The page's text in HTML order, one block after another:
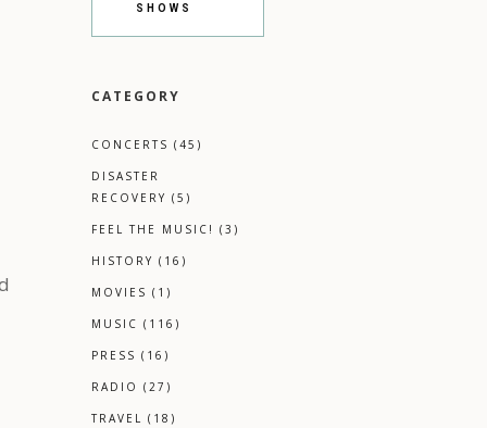
SHOWS
CATEGORY
CONCERTS (45)
DISASTER
RECOVERY (5)
FEEL THE MUSIC! (3)
HISTORY (16)
MOVIES (1)
MUSIC (116)
PRESS (16)
RADIO (27)
TRAVEL (18)